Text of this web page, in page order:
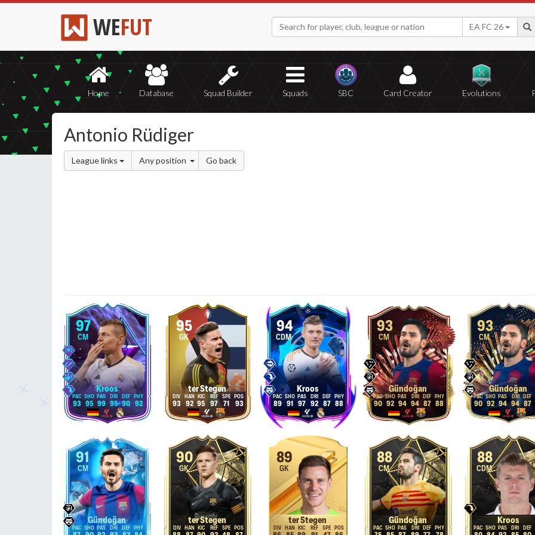
WEFUT EA FC 26
Home Database Squad Builder Squads SBC Card Creator Evolutions
Antonio Rüdiger
League links Any position Go back
97
CM
Kroos
93 95 99 95 90 92
95
GK
ter Stegen
93 92 95 97 71 93
94
CDM
Kroos
89 91 97 92 87 88
93
CM
Gündoğan
90 92 94 94 87 88
93
CM
Gündoğan
90 92 94 94 87
91
CM
Gündoğan
90
GK
ter Stegen
89
GK
ter Stegen
88
CM
Gündoğan
88
CDM
Kroos